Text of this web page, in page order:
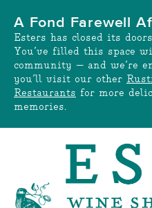
content
A Fond Farewell
Esters has closed its
You’ve filled this space
community — and we’re
you’ll visit our other
Restaurants for more
memories.